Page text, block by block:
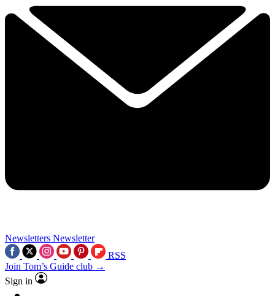
Newsletters Newsletter
RSS
Join Tom’s Guide club →
Sign in